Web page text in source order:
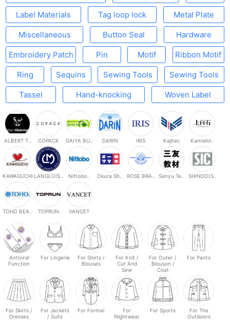
Label Materials Tag loop lock Metal Plate
Miscellaneous Button Seal Hardware
Embroidery Patch Pin Motif Ribbon Motif
Ring Sequins Sewing Tools Sewing Tools
Tassel Hand-knocking Woven Label
ALBERT T.. COPACK DAIYA BU.. DARIN IRIS Kajitec Kamishir..
KAWAGUCHI LANGLOIS.. Nittobo.. Okura Sh.. ROSE BRA.. Sanyu Te.. SHINDO(S..
TOHO BEA.. TOPRUN VANCET
Antiviral
Function
For Lingerie
For Shirts /
Blouses
For Knit /
Cut And
Sew
For Outer /
Blouson /
Coat
For Pants
For Skirts /
Dresses
For Jackets
/ Suits
For Formal
For
Nightwear
For Sports
For The
Outdoors